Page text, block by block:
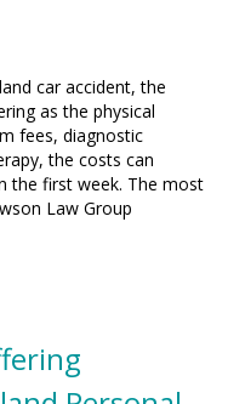
car accident, the
as the physical
fees, diagnostic
the costs can
the first week. The most
Law Group